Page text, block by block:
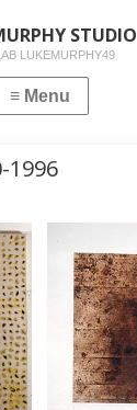
STUDIO
LUKEMURPHY49
1996